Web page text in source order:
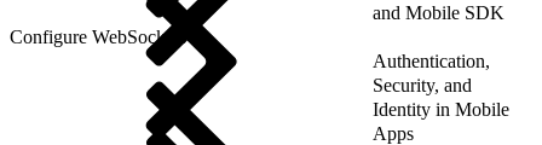
and Mobile SDK
Configure WebSockets
Authentication,
Security, and
Identity in Mobile
Apps